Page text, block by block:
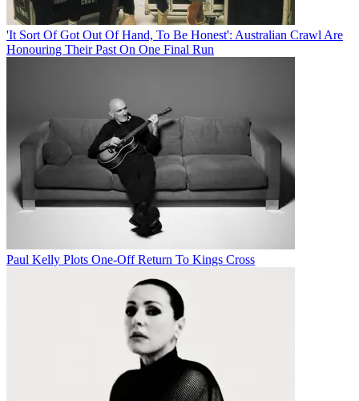
'It Sort Of Got Out Of Hand, To Be Honest': Australian Crawl Are
Honouring Their Past On One Final Run
Paul Kelly Plots One-Off Return To Kings Cross